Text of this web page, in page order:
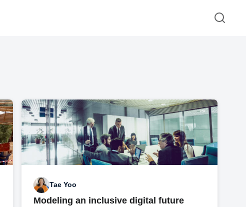
Tae Yoo
Modeling an inclusive digital future